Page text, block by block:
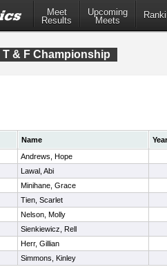
Meet
Results
Upcoming
Meets
T & F Championship
Name
Year
Andrews, Hope
Lawal, Abi
Minihane, Grace
Tien, Scarlet
Nelson, Molly
Sienkiewicz, Rell
Herr, Gillian
Simmons, Kinley